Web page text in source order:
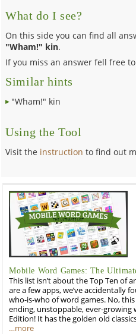
What do I see?
On this side you can find all
"Wham!" kin.
If you miss an answer fell free
Similar hints
"Wham!" kin
Using the Tool
Visit the instruction to find out
Mobile Word Games: The
This list isn’t about the Top Ten of
are a few apps, we’ve accidentally
who-is-who of word games. No,
ending, unstoppable, ever-growing
Edition! It has the golden old
…more